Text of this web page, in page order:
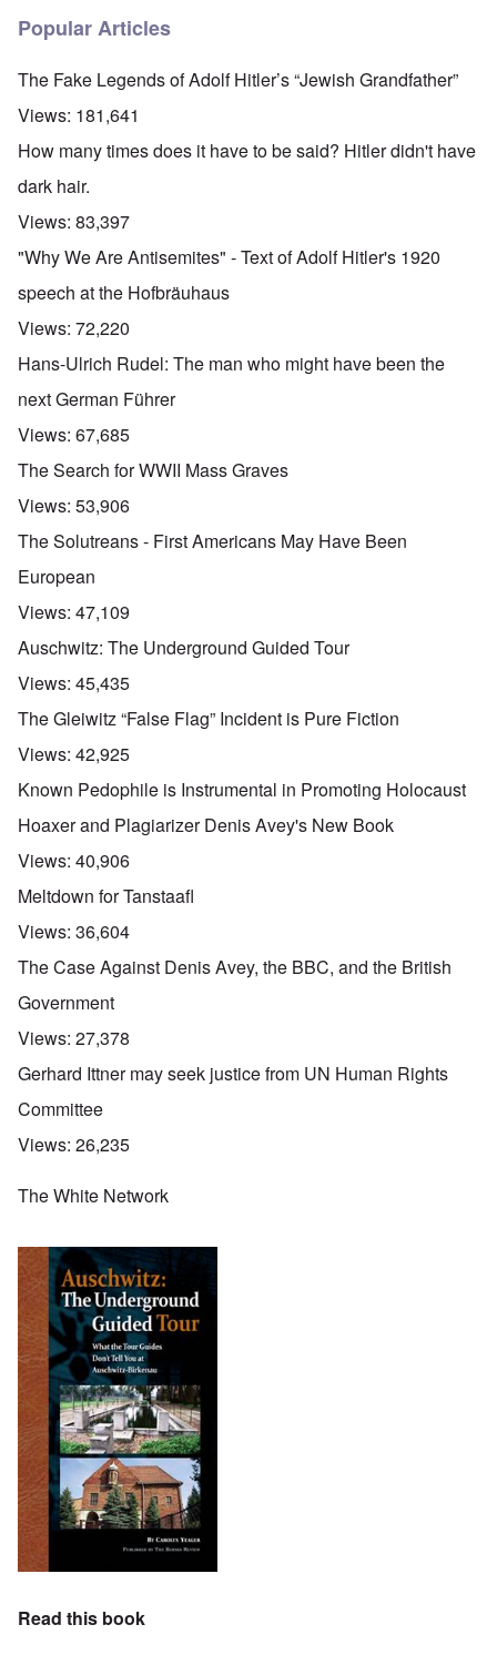
Popular Articles
The Fake Legends of Adolf Hitler’s “Jewish Grandfather”
Views: 181,641
How many times does it have to be said? Hitler didn't have
dark hair.
Views: 83,397
"Why We Are Antisemites" - Text of Adolf Hitler's 1920
speech at the Hofbräuhaus
Views: 72,220
Hans-Ulrich Rudel: The man who might have been the
next German Führer
Views: 67,685
The Search for WWII Mass Graves
Views: 53,906
The Solutreans - First Americans May Have Been
European
Views: 47,109
Auschwitz: The Underground Guided Tour
Views: 45,435
The Gleiwitz “False Flag” Incident is Pure Fiction
Views: 42,925
Known Pedophile is Instrumental in Promoting Holocaust
Hoaxer and Plagiarizer Denis Avey's New Book
Views: 40,906
Meltdown for Tanstaafl
Views: 36,604
The Case Against Denis Avey, the BBC, and the British
Government
Views: 27,378
Gerhard Ittner may seek justice from UN Human Rights
Committee
Views: 26,235
The White Network
Read this book